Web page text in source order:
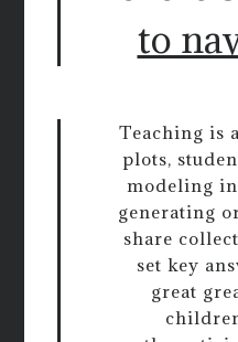
to
Teaching is
plots,
modeling
generating
share
set key
great